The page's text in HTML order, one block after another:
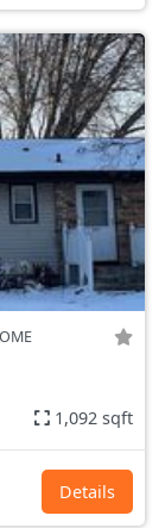
1,092 sqft
Details